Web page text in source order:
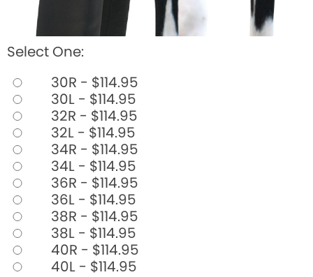
Select One:
30R - $114.95
30L - $114.95
32R - $114.95
32L - $114.95
34R - $114.95
34L - $114.95
36R - $114.95
36L - $114.95
38R - $114.95
38L - $114.95
40R - $114.95
40L - $114.95